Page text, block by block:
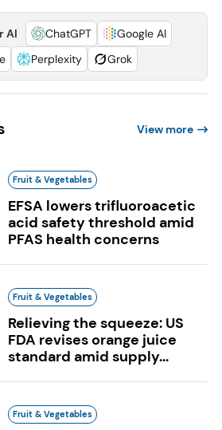
AI ChatGPT
Google AI
Perplexity Grok
View more
Fruit & Vegetables
EFSA lowers trifluoroacetic
acid safety threshold amid
PFAS health concerns
Fruit & Vegetables
Relieving the squeeze: US
FDA revises orange juice
standard amid supply...
Fruit & Vegetables